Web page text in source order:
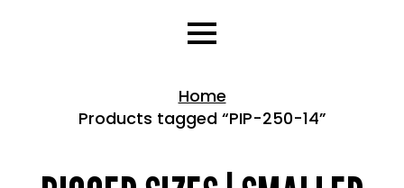
Home
Products tagged “PIP-250-14”